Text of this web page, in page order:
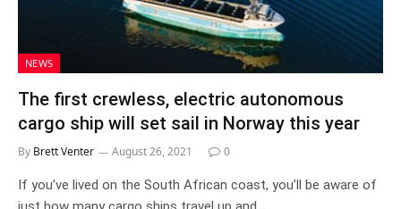
NEWS
The first crewless, electric autonomous
cargo ship will set sail in Norway this year
By Brett Venter August 26, 2021 0
If you’ve lived on the South African coast, you’ll be aware of